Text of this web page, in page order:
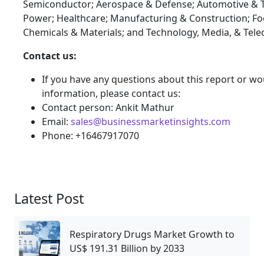
Semiconductor; Aerospace & Defense; Automotive &
Power; Healthcare; Manufacturing & Construction;
Chemicals & Materials; and Technology, Media, &
Contact us:
If you have any questions about this report or
information, please contact us:
Contact person: Ankit Mathur
Email: sales@businessmarketinsights.com
Phone: +16467917070
Latest Post
Respiratory Drugs Market Growth to
US$ 191.31 Billion by 2033